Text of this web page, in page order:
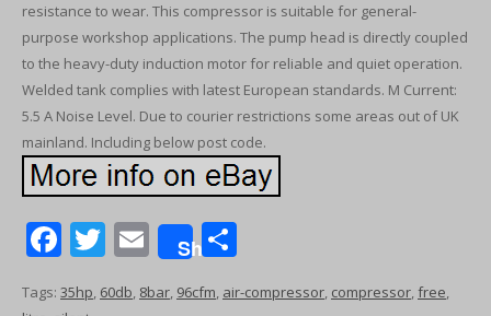
resistance to wear. This compressor is suitable for general-
purpose workshop applications. The pump head is directly coupled
to the heavy-duty induction motor for reliable and quiet operation.
Welded tank complies with latest European standards. M Current:
5.5 A Noise Level. Due to courier restrictions some areas out of UK
mainland. Including below post code.
F
ac
T
w
E
m
Share
Tags: 35hp, 60db, 8bar, 96cfm, air-compressor, compressor,free,